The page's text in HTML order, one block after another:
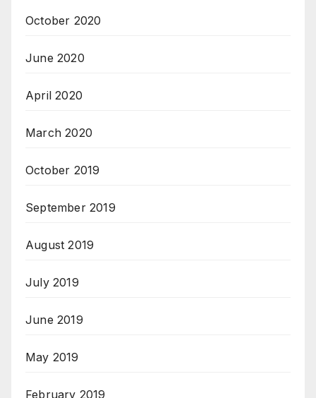
October 2020
June 2020
April 2020
March 2020
October 2019
September 2019
August 2019
July 2019
June 2019
May 2019
February 2019